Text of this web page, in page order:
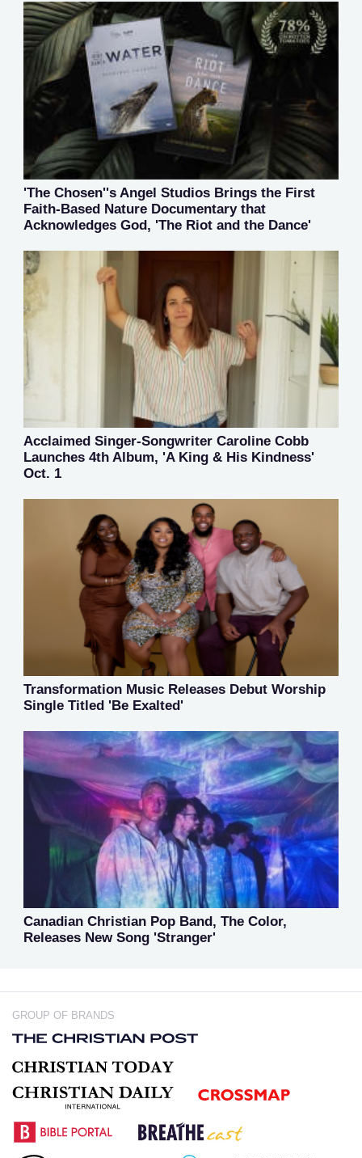
'The Chosen''s Angel Studios Brings the First
Faith-Based Nature Documentary that
Acknowledges God, 'The Riot and the Dance'
Acclaimed Singer-Songwriter Caroline Cobb
Launches 4th Album, 'A King & His Kindness'
Oct. 1
Transformation Music Releases Debut Worship
Single Titled 'Be Exalted'
Canadian Christian Pop Band, The Color,
Releases New Song 'Stranger'
GROUP OF BRANDS